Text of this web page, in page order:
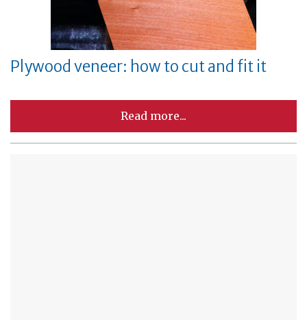
Plywood veneer: how to cut and fit it
Read more...